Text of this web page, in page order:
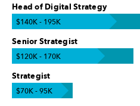
Head of Digital Strategy
$140K - 195K
Senior Strategist
$120K - 170K
Strategist
$70K - 95K